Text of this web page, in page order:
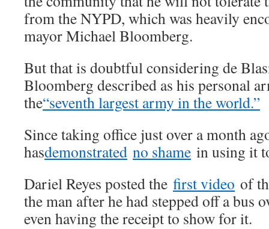
from the NYPD, which was heavily
mayor Michael Bloomberg.
But that is doubtful considering de
Bloomberg described as his personal
the“seventh largest army in the world.”
Since taking office just over a month
hasdemonstrated no shame in using it
Dariel Reyes posted the first video of
the man after he had stepped off a bus
even having the receipt to show for it.